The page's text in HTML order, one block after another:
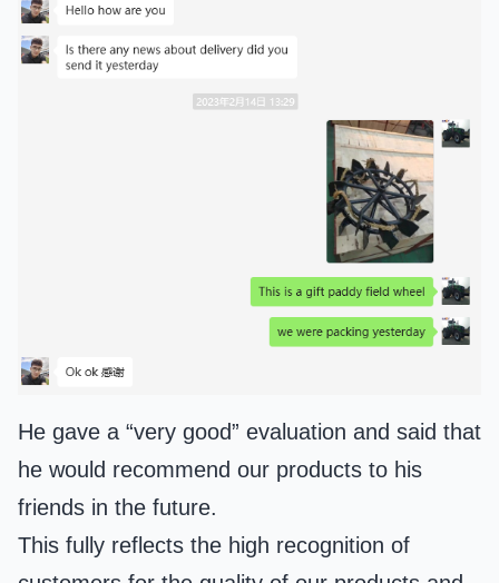
He gave a “very good” evaluation and said that
he would recommend our products to his
friends in the future.
This fully reflects the high recognition of